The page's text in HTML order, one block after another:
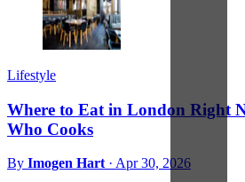
Lifestyle
Where to Eat in London Right
Who Cooks
By Imogen Hart · Apr 30, 2026